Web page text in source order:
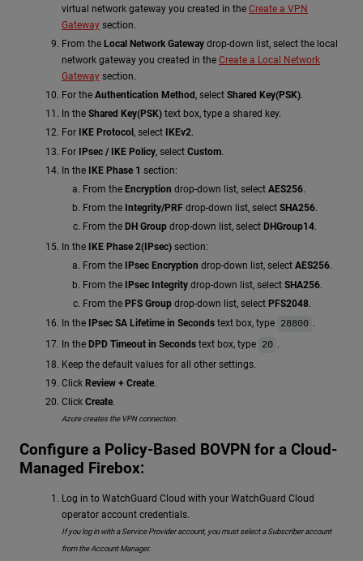
virtual network gateway you created in the Create a VPN
Gateway section.
From the Local Network Gateway drop-down list, select the local
network gateway you created in the Create a Local Network
Gateway section.
For the Authentication Method, select Shared Key(PSK).
In the Shared Key(PSK) text box, type a shared key.
For
IKE Protocol , select IKEv2.
For IPsec / IKE Policy, select Custom.
In the IKE Phase 1 section:
From the Encryption drop-down list, select AES256.
From the Integrity/PRFdrop-down list, select SHA256.
From the DH Groupdrop-down list, select DHGroup14.
In the
IKE Phase 2(IPsec) section:
From the
IPsec Encryption drop-down list, select AES256.
From the IPsec Integritydrop-down list, select SHA256.
From the PFS Groupdrop-down list, select PFS2048.
In the
IPsec SA Lifetime in Seconds text box, type 28800 .
In the DPD Timeout in Seconds text box, type 20 .
Keep the default values for all other settings.
Click Review + Create.
Click Create.
Azure creates the VPN connection.
Configure a Policy-Based BOVPN for a Cloud-
Managed Firebox:
Log in to WatchGuard Cloud with your WatchGuard Cloud
operator account credentials.
If you log in with a Service Provider account, you must select a Subscriber account
from the Account Manager.